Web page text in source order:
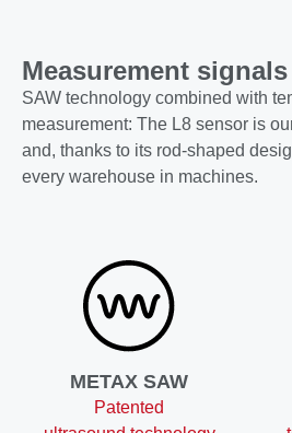
Measurement signals
SAW technology combined with
measurement: The L8 sensor is
and, thanks to its rod-shaped
every warehouse in machines.
METAX SAW
Patented